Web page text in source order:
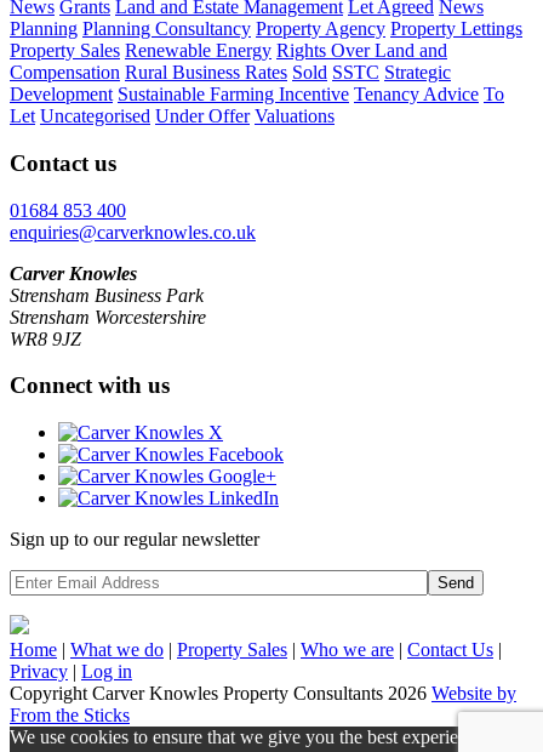
News Grants Land and Estate Management Let Agreed News
Planning Planning Consultancy Property Agency Property Lettings
Property Sales Renewable Energy Rights Over Land and
Compensation Rural Business Rates Sold SSTC Strategic
Development Sustainable Farming Incentive Tenancy Advice To
Let Uncategorised Under Offer Valuations
Contact us
01684 853 400
enquiries@carverknowles.co.uk
Carver Knowles
Strensham Business Park
Strensham Worcestershire
WR8 9JZ
Connect with us
Sign up to our regular newsletter
Send
Home | What we do | Property Sales | Who we are | Contact Us |
Privacy | Log in
Copyright Carver Knowles Property Consultants 2026 Website by
From the Sticks
We use cookies to ensure that we give you the best experience on